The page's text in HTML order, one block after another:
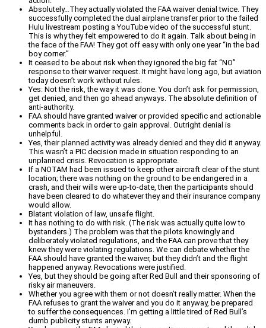
Absolutely…They actually violated the FAA waiver denial twice. They
successfully completed the dual airplane transfer prior to the failed
Hulu livestream posting a YouTube video of the successful stunt.
This is why they felt empowered to do it again. Talk about being in
the face of the FAA! They got off easy with only one year “in the bad
boy corner.”
It ceased to be about risk when they ignored the big fat “NO”
response to their waiver request. It might have long ago, but aviation
today doesn’t work without rules.
Yes: Not the risk, the way it was done. You don’t ask for permission,
get denied, and then go ahead anyways. The absolute definition of
anti-authority.
FAA should have granted waiver or provided specific and actionable
comments back in order to gain approval. Outright denial is
unhelpful.
Yes, their planned activity was already denied and they did it anyway.
This wasn’t a PIC decision made in situation responding to an
unplanned crisis. Revocation is appropriate.
If a NOTAM had been issued to keep other aircraft clear of the stunt
location; there was nothing on the ground to be endangered in a
crash, and their wills were up-to-date, then the participants should
have been cleared to do whatever they and their insurance company
would allow.
Blatant violation of law, unsafe flight.
It has nothing to do with risk. (The risk was actually quite low to
bystanders.) The problem was that the pilots knowingly and
deliberately violated regulations, and the FAA can prove that they
knew they were violating regulations. We can debate whether the
FAA should have granted the waiver, but they didn’t and the flight
happened anyway. Revocations were justified.
Yes, but they should be going after Red Bull and their sponsoring of
risky air maneuvers.
Whether you agree with them or not doesn’t really matter. When the
FAA refuses to grant the waiver and you do it anyway, be prepared
to suffer the consequences. I’m getting a little tired of Red Bull’s
dumb publicity stunts anyway.